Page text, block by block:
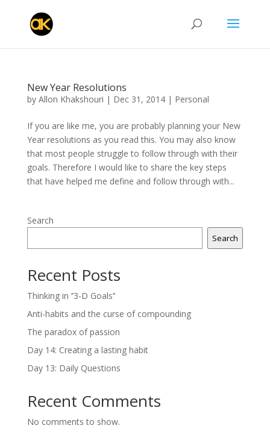
New Year Resolutions
by Allon Khakshouri | Dec 31, 2014| Personal
If you are like me, you are probably planning your New
Year resolutions as you read this. You may also know
that most people struggle to follow through with their
goals. Therefore I would like to share the key steps
that have helped me define and follow through with...
Search
Search
Recent Posts
Thinking in ‘’3-D Goals’’
Anti-habits and the curse of compounding
The paradox of passion
Day 14: Creating a lasting habit
Day 13: Daily Questions
Recent Comments
No comments to show.